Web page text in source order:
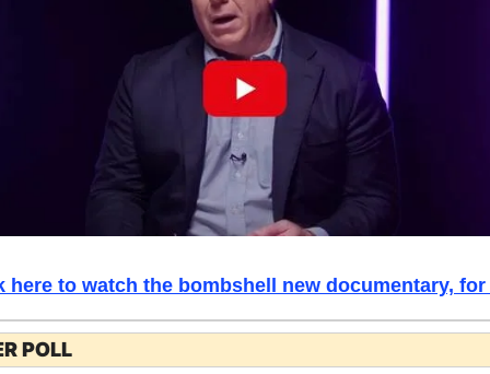
here to watch the bombshell new documentary, for
POLL